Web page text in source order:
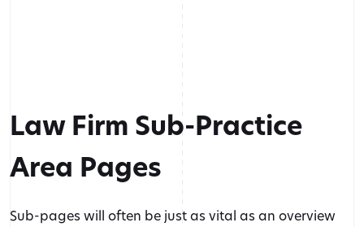
Law Firm Sub-Practice
Area Pages
Sub-pages will often be just as vital as an overview